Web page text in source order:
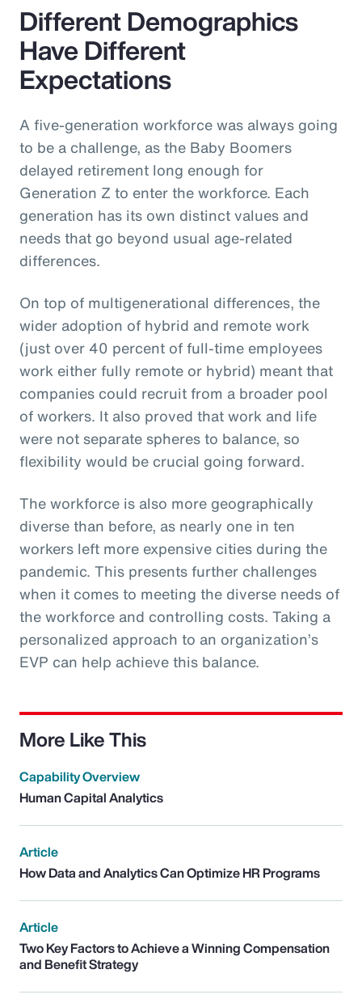
Different Demographics
Have Different
Expectations
A five-generation workforce was always going
to be a challenge, as the Baby Boomers
delayed retirement long enough for
Generation Z to enter the workforce. Each
generation has its own distinct values and
needs that go beyond usual age-related
differences.
On top of multigenerational differences, the
wider adoption of hybrid and remote work
(just over 40 percent of full-time employees
work either fully remote or hybrid) meant that
companies could recruit from a broader pool
of workers. It also proved that work and life
were not separate spheres to balance, so
flexibility would be crucial going forward.
The workforce is also more geographically
diverse than before, as nearly one in ten
workers left more expensive cities during the
pandemic. This presents further challenges
when it comes to meeting the diverse needs of
the workforce and controlling costs. Taking a
personalized approach to an organization’s
EVP can help achieve this balance.
More Like This
Capability Overview
Human Capital Analytics
Article
How Data and Analytics Can Optimize HR Programs
Article
Two Key Factors to Achieve a Winning Compensation
and Benefit Strategy